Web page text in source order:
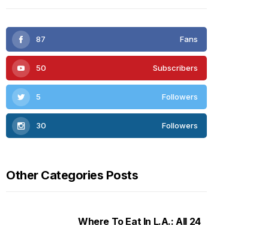
87 Fans
50 Subscribers
5 Followers
30 Followers
Other Categories Posts
Where To Eat In L.A.: All 24